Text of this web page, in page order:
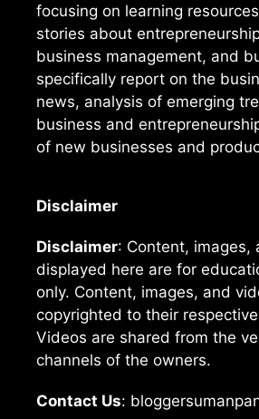
focusing on learning
stories about
business management, and
specifically report on the
news, analysis of emerging
business and
of new businesses and
Disclaimer
Disclaimer: Content, images,
displayed here are for
only. Content, images, and
copyrighted to their
Videos are shared from the
channels of the owners.
Contact Us: